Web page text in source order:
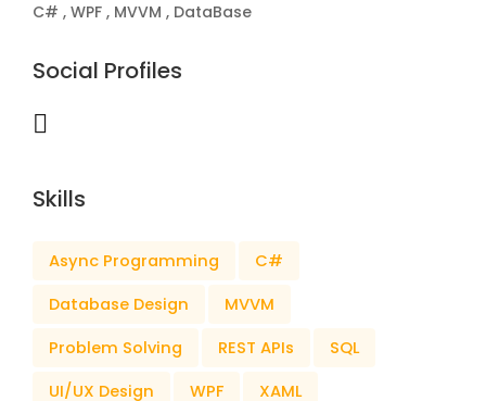
C# , WPF , MVVM , DataBase
Social Profiles
Skills
Async Programming
C#
Database Design
MVVM
Problem Solving
REST APIs
SQL
UI/UX Design
WPF XAML